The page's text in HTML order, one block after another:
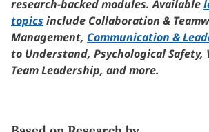
research-backed modules. Available
topics include Collaboration &
Management, Communication &
to Understand, Psychological Safety,
Team Leadership, and more.